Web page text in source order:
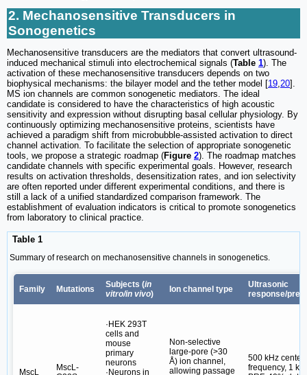
2. Mechanosensitive Transducers in
Sonogenetics
Mechanosensitive transducers are the mediators that convert ultrasound-
induced mechanical stimuli into electrochemical signals (Table 1). The
activation of these mechanosensitive transducers depends on two
biophysical mechanisms: the bilayer model and the tether model [19 20].
MS ion channels are common sonogenetic mediators. The ideal
candidate is considered to have the characteristics of high acoustic
sensitivity and expression without disrupting basal cellular physiology. By
continuously optimizing mechanosensitive proteins, scientists have
achieved a paradigm shift from microbubble-assisted activation to direct
channel activation. To facilitate the selection of appropriate sonogenetic
tools, we propose a strategic roadmap (Figure 2). The roadmap matches
candidate channels with specific experimental goals. However, research
results on activation thresholds, desensitization rates, and ion selectivity
are often reported under different experimental conditions, and there is
still a lack of a unified standardized comparison framework. The
establishment of evaluation indicators is critical to promote sonogenetics
from laboratory to clinical practice.
Table 1
Summary of research on mechanosensitive channels in sonogenetics.
Family Mutations Subjects (in
vitro/in vivo) Ion channel type
Ultrasonic
response/
MscL
MscL-
·HEK 293T
cells and
mouse
primary
neurons
·Neurons in
Non-selective
large-pore (>30
Å) ion channel,
allowing passage
500 kHz center
frequency, 1